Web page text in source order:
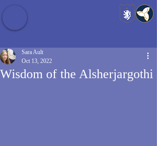
Wisdom of the Alsherjargothi
Sara Ault
Oct 13, 2022